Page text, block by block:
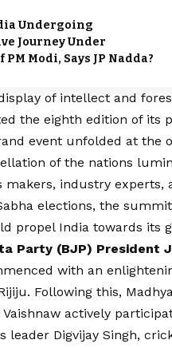
Undergoing
Journey Under
Modi, Says JP Nadda?
of intellect and
the eighth edition of its
event unfolded at the
of the nations
makers, industry experts,
elections, the
propel India towards its
Party (BJP) President
with an
Following this,
actively
leader Digvijay Singh,